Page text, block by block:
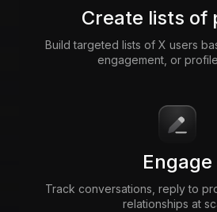
Create lists of
Build targeted lists of X users
engagement, or
Engage
Track conversations, reply to
relationships at